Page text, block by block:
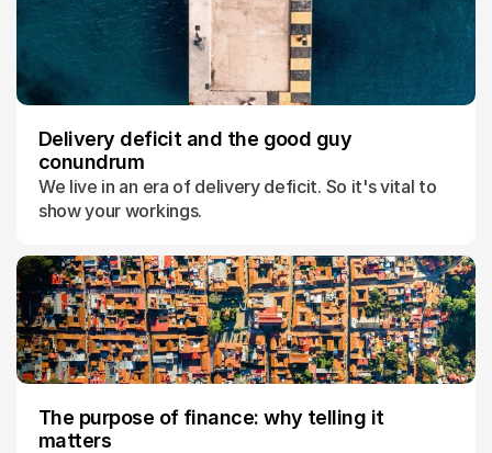
Delivery deficit and the good guy
conundrum
We live in an era of delivery deficit. So it's vital to
show your workings.
The purpose of finance: why telling it
matters